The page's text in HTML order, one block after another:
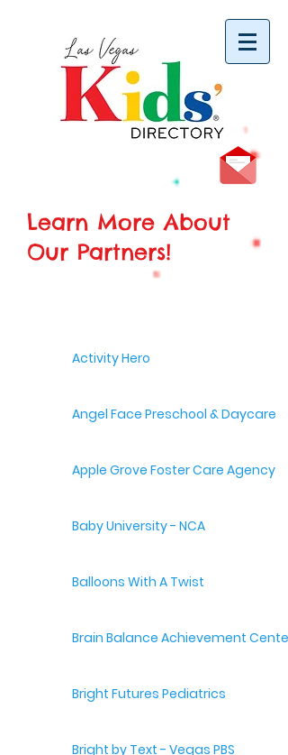
Learn More About
Our Partners!
Activity Hero
Angel Face Preschool & Daycare
Apple Grove Foster Care Agency
Baby University - NCA
Balloons With A Twist
Brain Balance Achievement
Bright Futures Pediatrics
Bright by Text - Vegas PBS